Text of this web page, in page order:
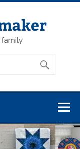
family